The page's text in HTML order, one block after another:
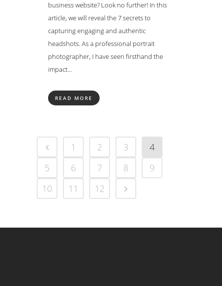
business website? Look no further! In this
article, we will reveal the 7 secrets to
capturing engaging and authentic
headshots. As a professional portrait
photographer, I have seen firsthand the
impact...
READ MORE
1 2 3
4
5
6 7 8
9
10
11 12